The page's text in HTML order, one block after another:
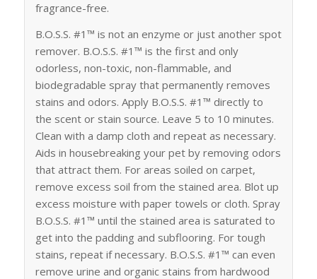
fragrance-free.
B.O.S.S. #1™ is not an enzyme or just another spot
remover. B.O.S.S. #1™ is the first and only
odorless, non-toxic, non-flammable, and
biodegradable spray that permanently removes
stains and odors. Apply B.O.S.S. #1™ directly to
the scent or stain source. Leave 5 to 10 minutes.
Clean with a damp cloth and repeat as necessary.
Aids in housebreaking your pet by removing odors
that attract them. For areas soiled on carpet,
remove excess soil from the stained area. Blot up
excess moisture with paper towels or cloth. Spray
B.O.S.S. #1™ until the stained area is saturated to
get into the padding and subflooring. For tough
stains, repeat if necessary. B.O.S.S. #1™ can even
remove urine and organic stains from hardwood